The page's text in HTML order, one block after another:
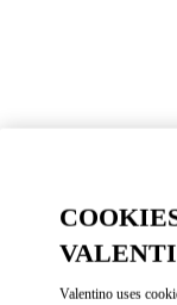
Valentino uses